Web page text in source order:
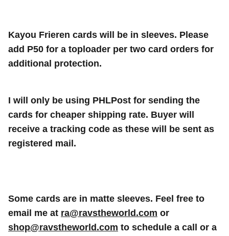
Kayou Frieren cards will be in sleeves. Please
add P50 for a toploader per two card orders for
additional protection.
I will only be using PHLPost for sending the
cards for cheaper shipping rate. Buyer will
receive a tracking code as these will be sent as
registered mail.
Some cards are in matte sleeves. Feel free to
email me at ra@ravstheworld.com or
shop@ravstheworld.com to schedule a call or a